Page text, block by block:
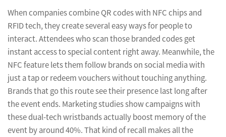
When companies combine QR codes with NFC chips and
RFID tech, they create several easy ways for people to
interact. Attendees who scan those branded codes get
instant access to special content right away. Meanwhile, the
NFC feature lets them follow brands on social media with
just a tap or redeem vouchers without touching anything.
Brands that go this route see their presence last long after
the event ends. Marketing studies show campaigns with
these dual-tech wristbands actually boost memory of the
event by around 40%. That kind of recall makes all the